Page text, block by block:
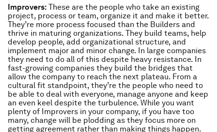
Improvers: These are the people who take an existing
project, process or team, organize it and make it better.
They’re more process focused than the Builders and
thrive in maturing organizations. They build teams, help
develop people, add organizational structure, and
implement major and minor change. In large companies
they need to do all of this despite heavy resistance. In
fast-growing companies they build the bridges that
allow the company to reach the next plateau. From a
cultural fit standpoint, they’re the people who need to
be able to deal with everyone, manage anyone and keep
an even keel despite the turbulence. While you want
plenty of Improvers in your company, if you have too
many, change will be plodding as they focus more on
getting agreement rather than making things happen.